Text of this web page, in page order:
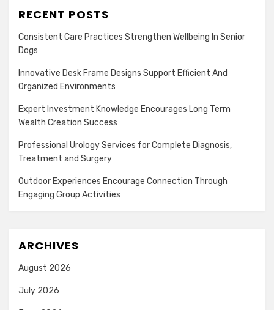
RECENT POSTS
Consistent Care Practices Strengthen Wellbeing In Senior
Dogs
Innovative Desk Frame Designs Support Efficient And
Organized Environments
Expert Investment Knowledge Encourages Long Term
Wealth Creation Success
Professional Urology Services for Complete Diagnosis,
Treatment and Surgery
Outdoor Experiences Encourage Connection Through
Engaging Group Activities
ARCHIVES
August 2026
July 2026